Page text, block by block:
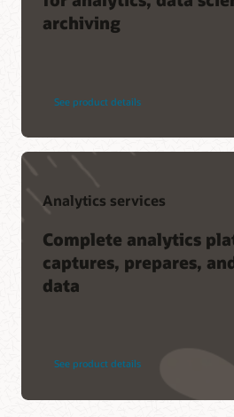
archiving
See product details
Analytics services
Complete analytics
captures, prepares,
data
See product details